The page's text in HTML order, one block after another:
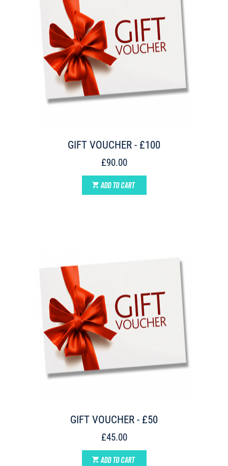
GIFT VOUCHER - £100
£90.00
ADD TO CART
GIFT VOUCHER - £50
£45.00
ADD TO CART